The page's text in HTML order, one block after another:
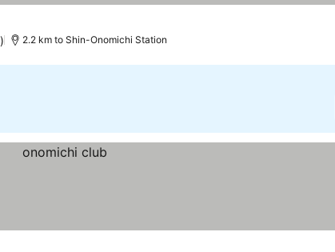
2.2 km to Shin-Onomichi Station